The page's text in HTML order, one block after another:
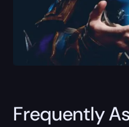
Frequently